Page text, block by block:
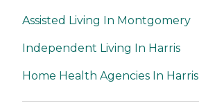
Assisted Living In Montgomery
Independent Living In Harris
Home Health Agencies In Harris